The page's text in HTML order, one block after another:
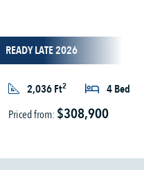
READY LATE 2026
2,036 Ft2 4 Bed
Priced from: $308,900